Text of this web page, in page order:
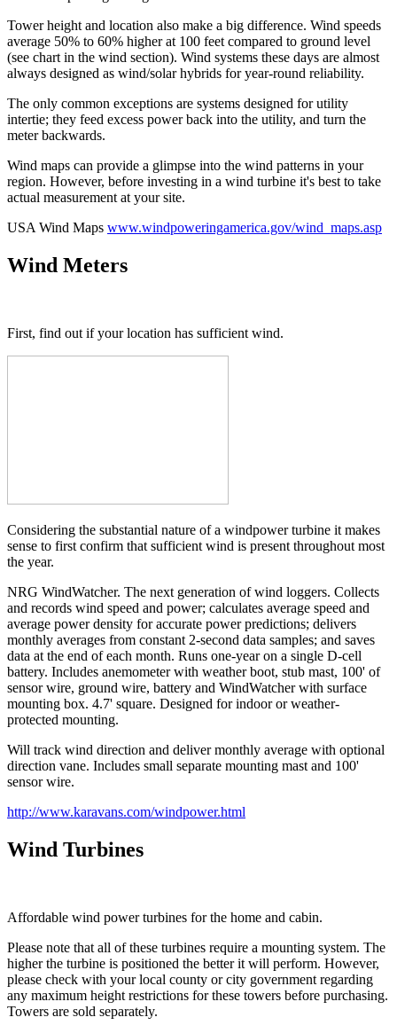
Tower height and location also make a big difference. Wind speeds
average 50% to 60% higher at 100 feet compared to ground level
(see chart in the wind section). Wind systems these days are almost
always designed as wind/solar hybrids for year-round reliability.
The only common exceptions are systems designed for utility
intertie; they feed excess power back into the utility, and turn the
meter backwards.
Wind maps can provide a glimpse into the wind patterns in your
region. However, before investing in a wind turbine it's best to take
actual measurement at your site.
USA Wind Maps www.windpoweringamerica.gov/wind_maps.asp
Wind Meters
First, find out if your location has sufficient wind.
Considering the substantial nature of a windpower turbine it makes
sense to first confirm that sufficient wind is present throughout most
the year.
NRG WindWatcher. The next generation of wind loggers. Collects
and records wind speed and power; calculates average speed and
average power density for accurate power predictions; delivers
monthly averages from constant 2-second data samples; and saves
data at the end of each month. Runs one-year on a single D-cell
battery. Includes anemometer with weather boot, stub mast, 100' of
sensor wire, ground wire, battery and WindWatcher with surface
mounting box. 4.7' square. Designed for indoor or weather-
protected mounting.
Will track wind direction and deliver monthly average with optional
direction vane. Includes small separate mounting mast and 100'
sensor wire.
http://www.karavans.com/windpower.html
Wind Turbines
Affordable wind power turbines for the home and cabin.
Please note that all of these turbines require a mounting system. The
higher the turbine is positioned the better it will perform. However,
please check with your local county or city government regarding
any maximum height restrictions for these towers before purchasing.
Towers are sold separately.